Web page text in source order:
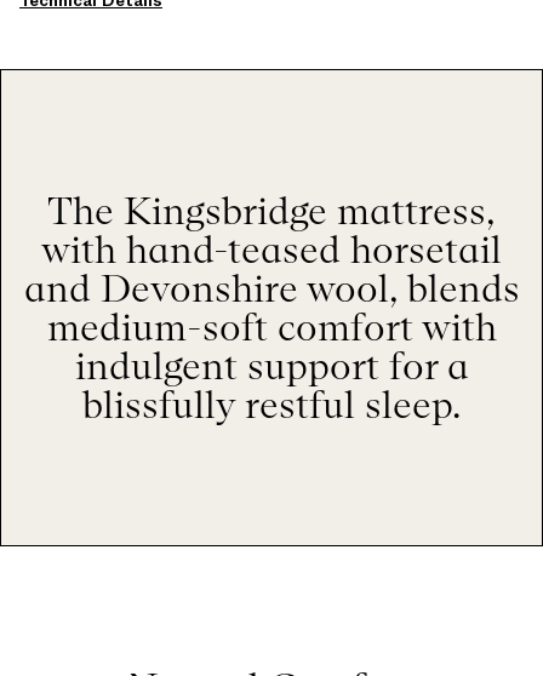
The Kingsbridge mattress,
with hand-teased horsetail
and Devonshire wool, blends
medium-soft comfort with
indulgent support for a
blissfully restful sleep.